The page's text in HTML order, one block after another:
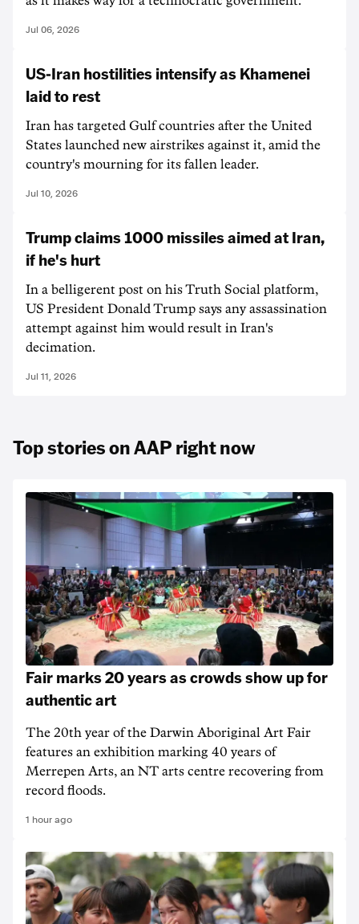
Jul 06, 2026
US-Iran hostilities intensify as Khamenei
laid to rest
Iran has targeted Gulf countries after the United
States launched new airstrikes against it, amid the
country's mourning for its fallen leader.
Jul 10, 2026
Trump claims 1000 missiles aimed at Iran,
if he's hurt
In a belligerent post on his Truth Social platform,
US President Donald Trump says any assassination
attempt against him would result in Iran's
decimation.
Jul 11, 2026
Top stories on AAP right now
Fair marks 20 years as crowds show up for
authentic art
The 20th year of the Darwin Aboriginal Art Fair
features an exhibition marking 40 years of
Merrepen Arts, an NT arts centre recovering from
record floods.
1 hour ago